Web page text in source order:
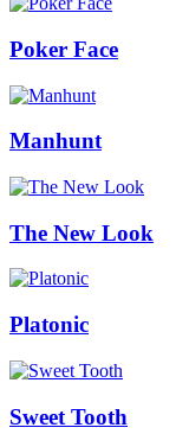
Poker Face
Manhunt
The New Look
Platonic
Sweet Tooth